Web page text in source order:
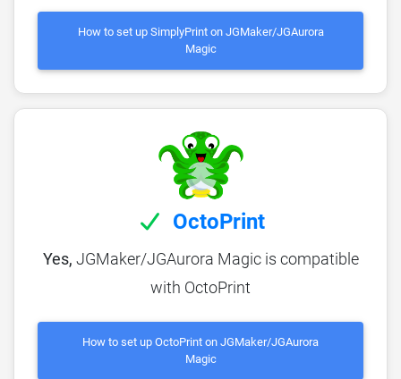
How to set up SimplyPrint on JGMaker/JGAurora
Magic
OctoPrint
Yes, JGMaker/JGAurora Magic is compatible
with OctoPrint
How to set up OctoPrint on JGMaker/JGAurora
Magic